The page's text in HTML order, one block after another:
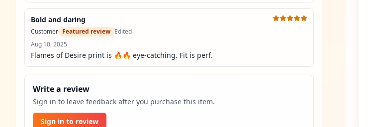
Bold and daring
Customer Featured review Edited
Aug 10, 2025
Flames of Desire print is 🔥🔥 eye-catching. Fit is perf.
Write a review
Sign in to leave feedback after you purchase this item.
Sign in to review